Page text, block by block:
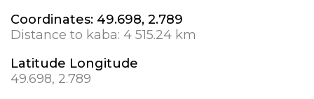
Coordinates: 49.698, 2.789
Distance to kaba: 4 515.24 km
Latitude Longitude
49.698, 2.789